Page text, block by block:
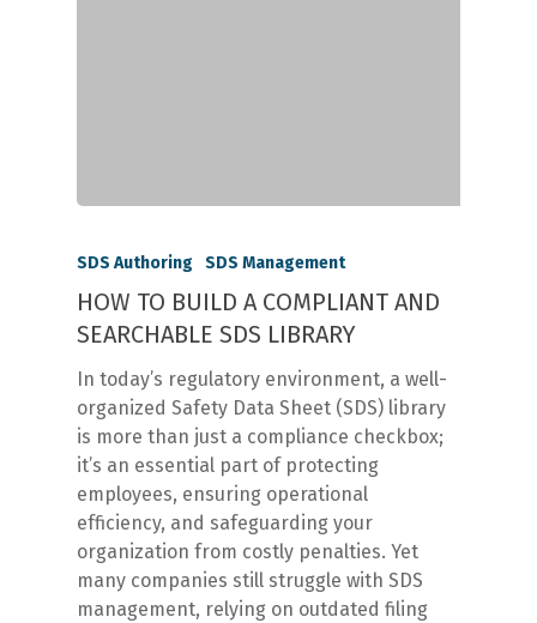
SDS Authoring SDS Management
HOW TO BUILD A COMPLIANT AND
SEARCHABLE SDS LIBRARY
In today’s regulatory environment, a well-
organized Safety Data Sheet (SDS) library
is more than just a compliance checkbox;
it’s an essential part of protecting
employees, ensuring operational
efficiency, and safeguarding your
organization from costly penalties. Yet
many companies still struggle with SDS
management, relying on outdated filing